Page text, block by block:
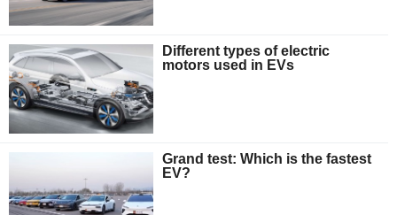
Different types of electric
motors used in EVs
Grand test: Which is the fastest
EV?